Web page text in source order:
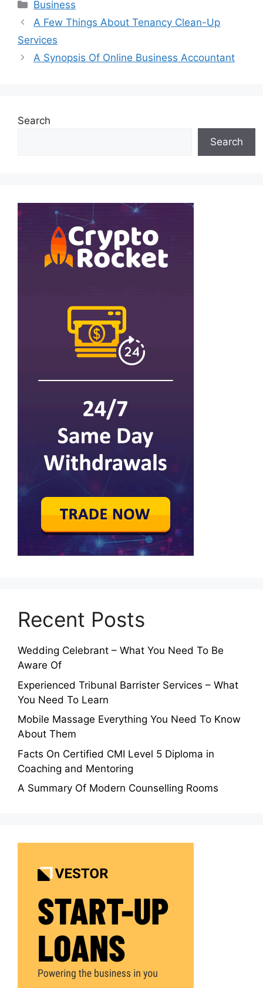
Categories
Business
A Few Things About Tenancy Clean-Up
Services
A Synopsis Of Online Business Accountant
Search
Search
Recent Posts
Wedding Celebrant – What You Need To Be
Aware Of
Experienced Tribunal Barrister Services – What
You Need To Learn
Mobile Massage Everything You Need To Know
About Them
Facts On Certified CMI Level 5 Diploma in
Coaching and Mentoring
A Summary Of Modern Counselling Rooms